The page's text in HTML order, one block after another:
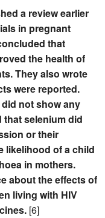
a review earlier
in pregnant
that
the health of
They also wrote
were reported.
not show any
selenium did
or their
likelihood of a child
in mothers.
about the effects of
living with HIV
[6]